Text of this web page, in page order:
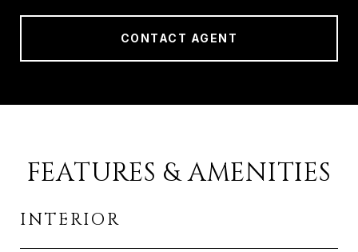
CONTACT AGENT
FEATURES & AMENITIES
INTERIOR